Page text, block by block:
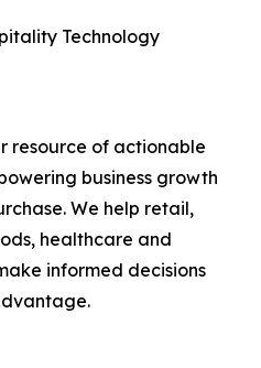
Technology
resource of actionable
business growth
We help retail,
healthcare and
informed decisions